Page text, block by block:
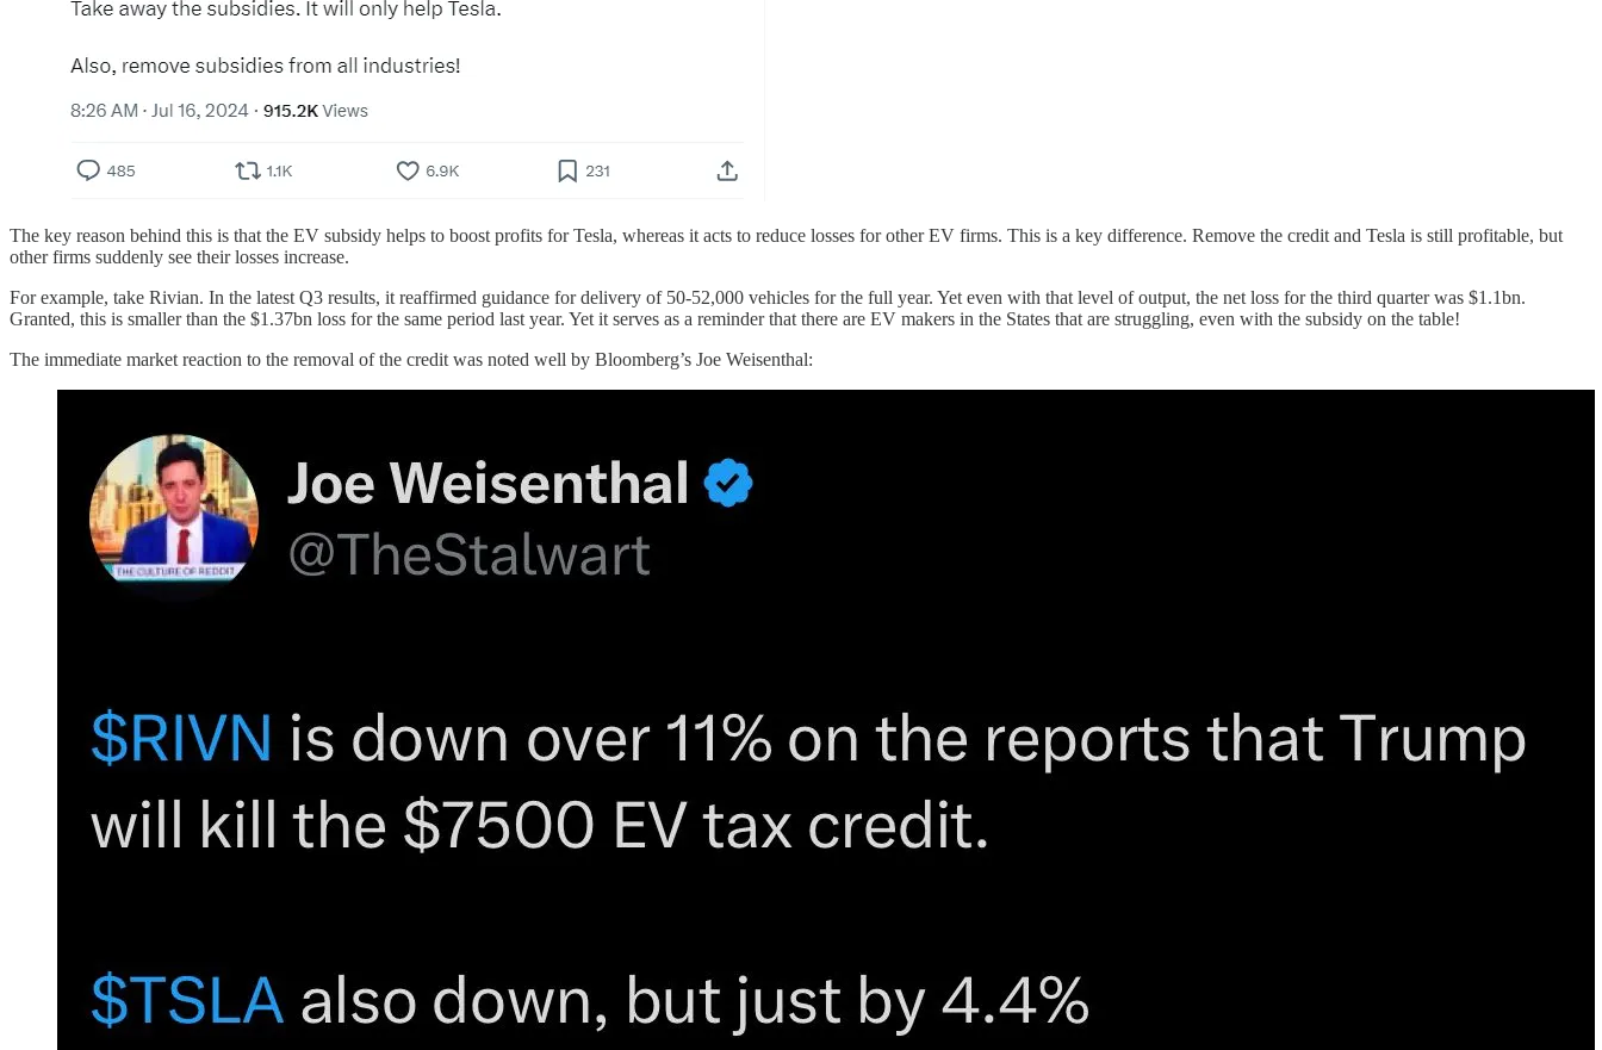
The key reason behind this is that the EV subsidy helps to boost profits for Tesla, whereas it acts to reduce losses for other EV firms. This is a key difference. Remove the credit and Tesla is still profitable, but
other firms suddenly see their losses increase.
For example, take Rivian. In the latest Q3 results, it reaffirmed guidance for delivery of 50-52,000 vehicles for the full year. Yet even with that level of output, the net loss for the third quarter was $1.1bn.
Granted, this is smaller than the $1.37bn loss for the same period last year. Yet it serves as a reminder that there are EV makers in the States that are struggling, even with the subsidy on the table!
The immediate market reaction to the removal of the credit was noted well by Bloomberg’s Joe Weisenthal: